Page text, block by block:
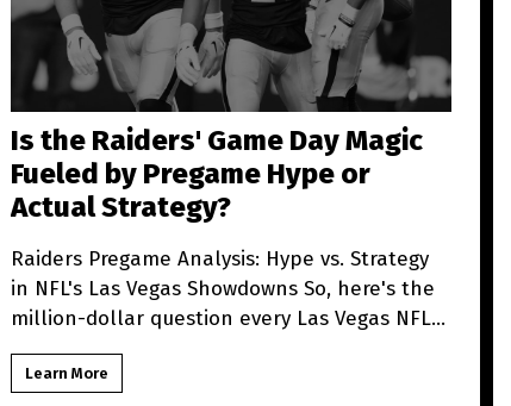
Is the Raiders' Game Day Magic
Fueled by Pregame Hype or
Actual Strategy?
Raiders Pregame Analysis: Hype vs. Strategy
in NFL's Las Vegas Showdowns So, here's the
million-dollar question every Las Vegas NFL
fan might be to
Learn More